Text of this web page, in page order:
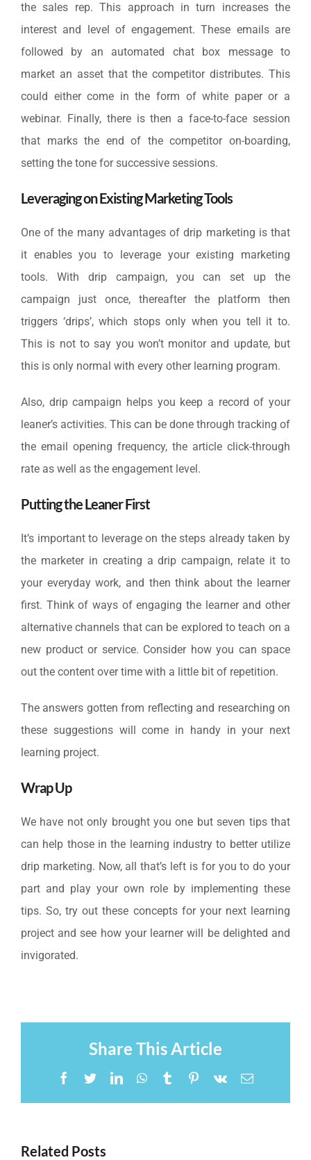
the sales rep. This approach in turn increases the
interest and level of engagement. These emails are
followed by an automated chat box message to
market an asset that the competitor distributes. This
could either come in the form of white paper or a
webinar. Finally, there is then a face-to-face session
that marks the end of the competitor on-boarding,
setting the tone for successive sessions.
Leveraging on Existing Marketing Tools
One of the many advantages of drip marketing is that
it enables you to leverage your existing marketing
tools. With drip campaign, you can set up the
campaign just once, thereafter the platform then
triggers ‘drips’, which stops only when you tell it to.
This is not to say you won’t monitor and update, but
this is only normal with every other learning program.
Also, drip campaign helps you keep a record of your
leaner’s activities. This can be done through tracking of
the email opening frequency, the article click-through
rate as well as the engagement level.
Putting the Leaner First
It’s important to leverage on the steps already taken by
the marketer in creating a drip campaign, relate it to
your everyday work, and then think about the learner
first. Think of ways of engaging the learner and other
alternative channels that can be explored to teach on a
new product or service. Consider how you can space
out the content over time with a little bit of repetition.
The answers gotten from reflecting and researching on
these suggestions will come in handy in your next
learning project.
Wrap Up
We have not only brought you one but seven tips that
can help those in the learning industry to better utilize
drip marketing. Now, all that’s left is for you to do your
part and play your own role by implementing these
tips. So, try out these concepts for your next learning
project and see how your learner will be delighted and
invigorated.
Share This Article
Facebook
TwitterLinkedInWhatsApp
TumblrPinterest
Vk Email
Related Posts